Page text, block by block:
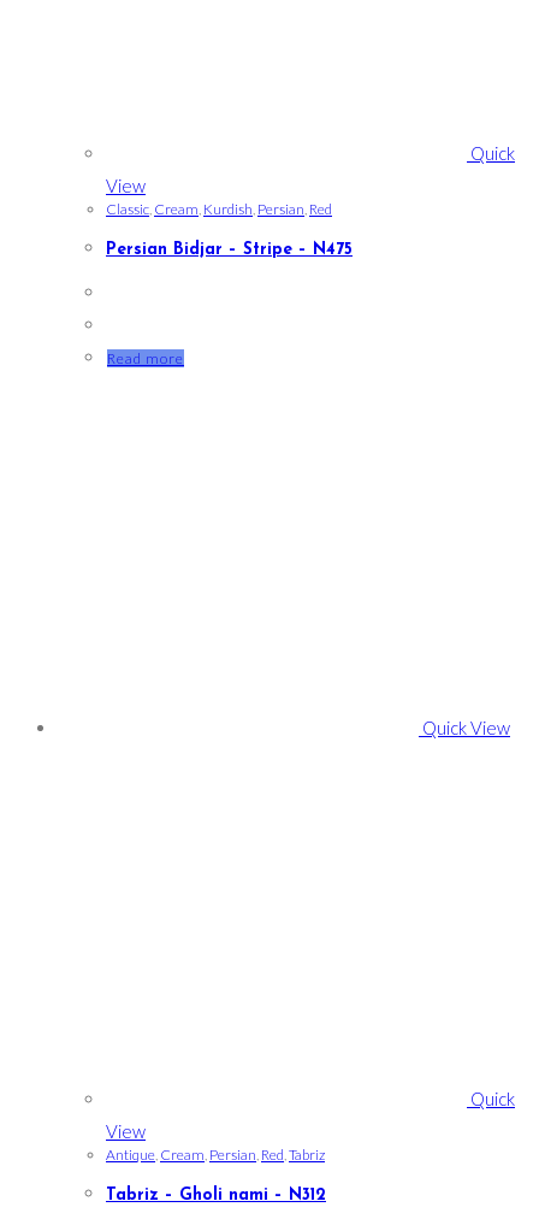
Quick
View
Classic, Cream, Kurdish, Persian, Red
Persian Bidjar – Stripe – N475
Read more
Quick View
Quick
View
Antique, Cream, Persian, Red,Tabriz
Tabriz – Gholi nami – N312